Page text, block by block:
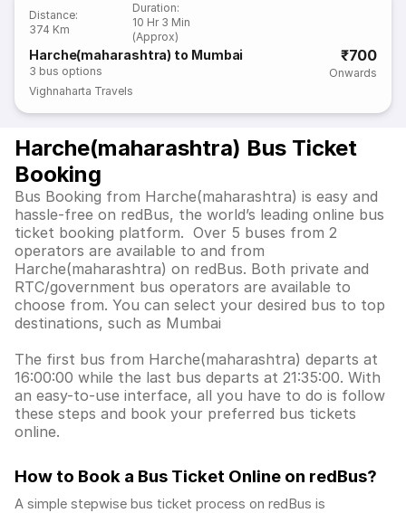
Distance:
374 Km
Duration:
10 Hr 3 Min
(Approx)
Harche(maharashtra) to Mumbai
3 bus options
₹700
Onwards
Vighnaharta Travels
Harche(maharashtra) Bus Ticket
Booking
Bus Booking from Harche(maharashtra) is easy and
hassle-free on redBus, the world’s leading online bus
ticket booking platform. Over 5 buses from 2
operators are available to and from
Harche(maharashtra) on redBus. Both private and
RTC/government bus operators are available to
choose from. You can select your desired bus to top
destinations, such as Mumbai
The first bus from Harche(maharashtra) departs at
16:00:00 while the last bus departs at 21:35:00. With
an easy-to-use interface, all you have to do is follow
these steps and book your preferred bus tickets
online.
How to Book a Bus Ticket Online on redBus?
A simple stepwise bus ticket process on redBus is